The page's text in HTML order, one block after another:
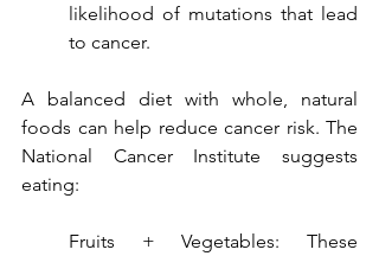
likelihood of mutations that lead
to cancer.
A balanced diet with whole, natural
foods can help reduce cancer risk. The
National Cancer Institute suggests
eating:
Fruits + Vegetables: These